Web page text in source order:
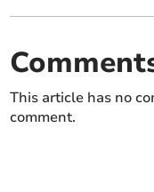
This article has no
comment.